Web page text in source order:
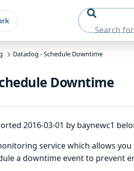
Datadog - Schedule Downtime
Downtime
2016-03-01 by baynewc1
service which allows
a downtime event to prevent